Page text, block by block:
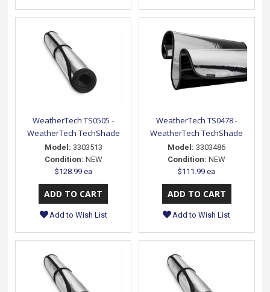
WeatherTech TS0505 -
WeatherTech TechShade
Model: 3303513
Condition: NEW
$128.99 ea
Add to Wish List
WeatherTech TS0478 -
WeatherTech TechShade
Model: 3303486
Condition: NEW
$111.99 ea
Add to Wish List